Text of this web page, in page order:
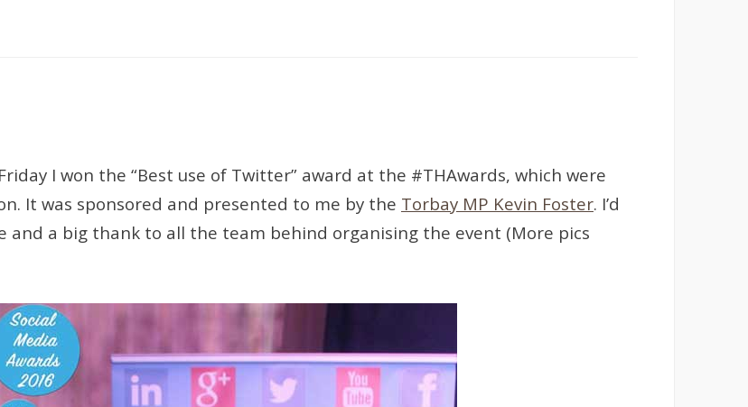
I won the “Best use of Twitter” award at the #THAwards, which were
It was sponsored and presented to me by the Torbay MP Kevin Foster. I’d
a big thank to all the team behind organising the event (More pics